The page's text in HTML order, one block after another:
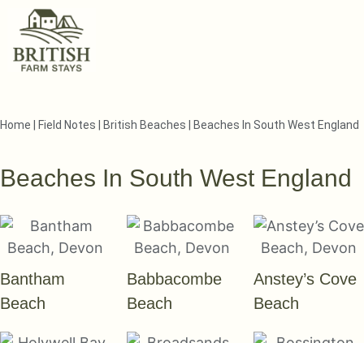
Home Field Notes British Beaches Beaches In South West England
Beaches In South West England
Bantham
Beach
Babbacombe
Beach
Anstey’s Cove
Beach